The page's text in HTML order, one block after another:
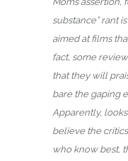
substance” rant
aimed at films
fact, some
that they will
bare the gaping
Apparently,
believe the
who know best,